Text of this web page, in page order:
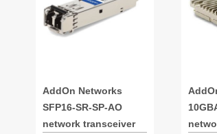
AddOn Networks
SFP16-SR-SP-AO
network transceiver